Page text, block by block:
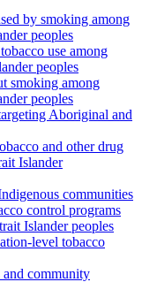
by smoking among
peoples
use among
peoples
smoking among
peoples
Aboriginal and
and other drug
Islander
communities
control programs
Islander peoples
level tobacco
community